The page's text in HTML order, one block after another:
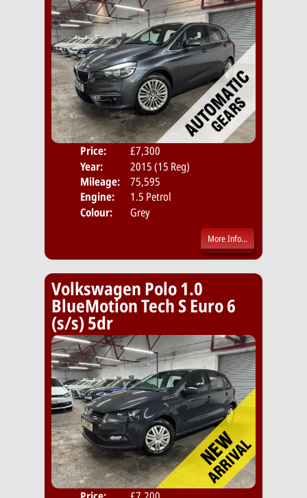
Price:
£7,300
Year:
2015 (15 Reg)
Mileage:
75,595
Engine:
1.5 Petrol
Colour:
Grey
More Info...
Volkswagen Polo 1.0
BlueMotion Tech S Euro 6
(s/s) 5dr